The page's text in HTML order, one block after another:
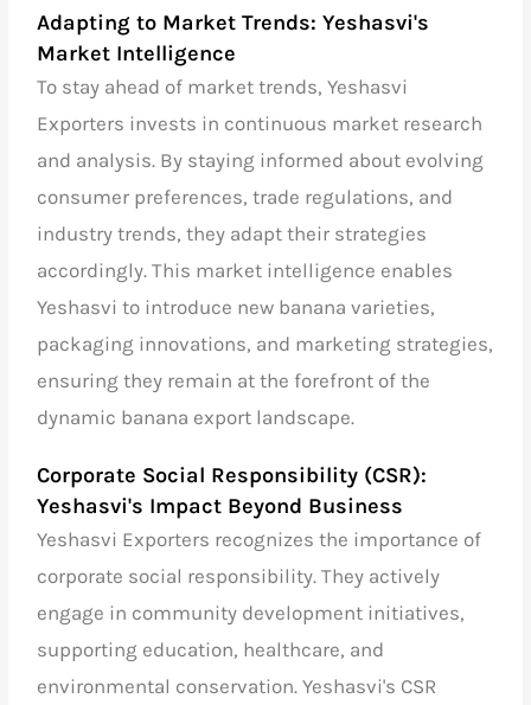
Adapting to Market Trends: Yeshasvi's
Market Intelligence
To stay ahead of market trends, Yeshasvi
Exporters invests in continuous market research
and analysis. By staying informed about evolving
consumer preferences, trade regulations, and
industry trends, they adapt their strategies
accordingly. This market intelligence enables
Yeshasvi to introduce new banana varieties,
packaging innovations, and marketing strategies,
ensuring they remain at the forefront of the
dynamic banana export landscape.
Corporate Social Responsibility (CSR):
Yeshasvi's Impact Beyond Business
Yeshasvi Exporters recognizes the importance of
corporate social responsibility. They actively
engage in community development initiatives,
supporting education, healthcare, and
environmental conservation. Yeshasvi's CSR